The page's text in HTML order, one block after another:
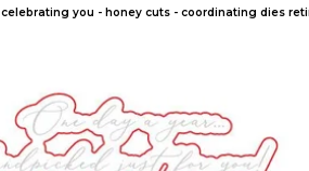
celebrating you - honey cuts - coordinating dies